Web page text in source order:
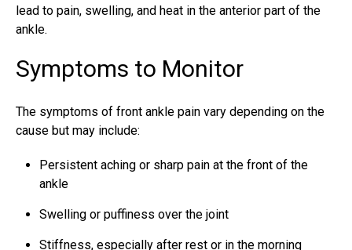
lead to pain, swelling, and heat in the anterior part of the
ankle.
Symptoms to Monitor
The symptoms of front ankle pain vary depending on the
cause but may include:
Persistent aching or sharp pain at the front of the
ankle
Swelling or puffiness over the joint
Stiffness, especially after rest or in the morning